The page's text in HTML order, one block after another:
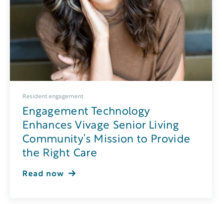
Resident engagement
Engagement Technology
Enhances Vivage Senior Living
Community’s Mission to Provide
the Right Care
Read now